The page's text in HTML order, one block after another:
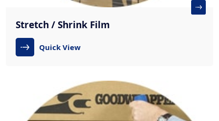
Stretch / Shrink Film
Quick View